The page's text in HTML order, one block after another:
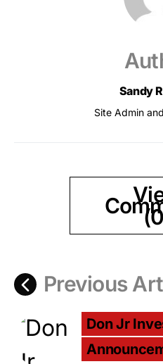
Sandy
Site Admin
Previous
Don Jr